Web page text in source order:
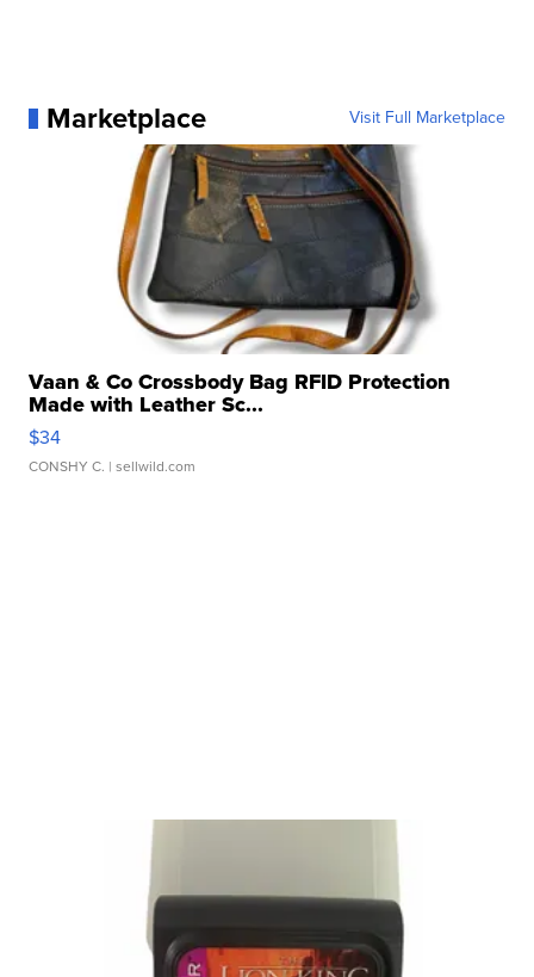
Marketplace Visit Full Marketplace
Vaan & Co Crossbody Bag RFID Protection
Made with Leather Sc...
$34
CONSHY C. | sellwild.com